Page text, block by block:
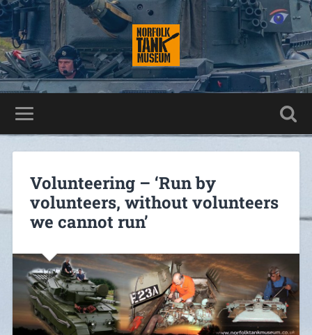
Volunteering – ‘Run by
volunteers, without volunteers
we cannot run’